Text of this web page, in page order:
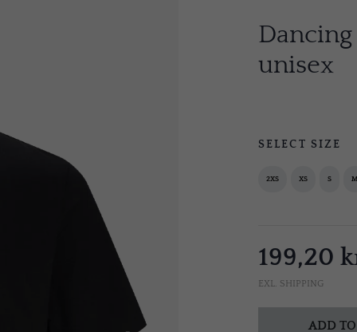
unisex
SELECT SIZE
2XS XS S M
199,20
EXL. SHIPPING
ADD